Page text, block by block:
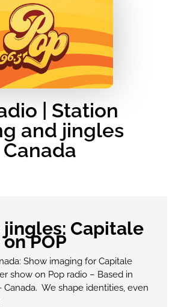
| Station
and jingles
Canada
jingles: Capitale
POP
Show imaging for Capitale
show on Pop radio – Based in
Canada. We shape identities, even